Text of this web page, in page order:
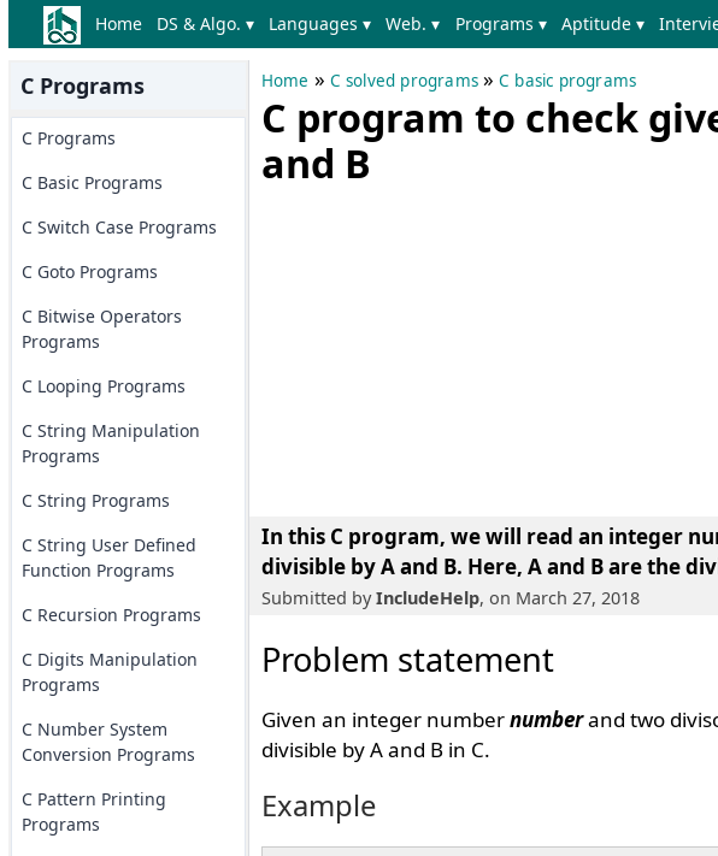
Home DS & Algo. ▾ Languages ▾ Web. ▾ Programs ▾ Aptitude ▾
C Programs
C Programs
C Basic Programs
C Switch Case Programs
C Goto Programs
C Bitwise Operators
Programs
C Looping Programs
C String Manipulation
Programs
C String Programs
C String User Defined
Function Programs
C Recursion Programs
C Digits Manipulation
Programs
C Number System
Conversion Programs
C Pattern Printing
Programs
Home » C solved programs» C basic programs
C program to check
and B
In this C program, we will read an integer
divisible by A and B. Here, A and B are the
Submitted byIncludeHelp, on March 27, 2018
Problem statement
Given an integer numbernumberand two
divisible by A and B in C.
Example